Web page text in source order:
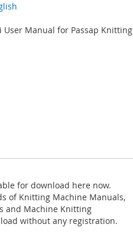
User Manual for Passap Knitting
for download here now.
of Knitting Machine Manuals,
and Machine Knitting
without any registration.